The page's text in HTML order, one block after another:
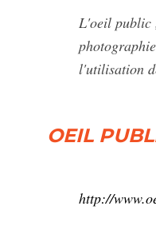
L'oeil public
l'utilisation
OEIL
http://